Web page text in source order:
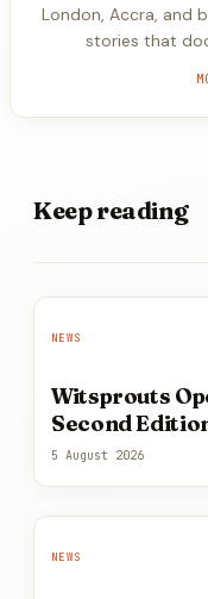
London, Accra, and
stories that
Keepreading
NEWS
Witsprouts
Second
5 August 2026
NEWS